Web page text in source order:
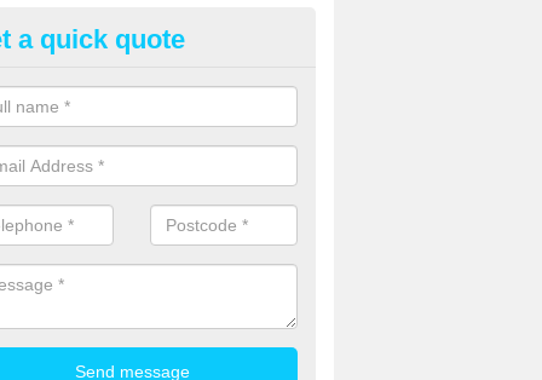
Grass Grooming in
your artificial grass surface free from dirt and debris is vital if
and contamination within the carpet.
a quick quote